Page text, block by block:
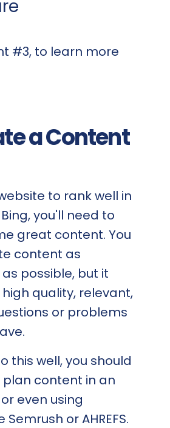
#3, to learn more
a Content
to rank well in
you'll need to
great content. You
content as
possible, but it
quality, relevant,
or problems
this well, you should
content in an
even using
Semrush or AHREFS.